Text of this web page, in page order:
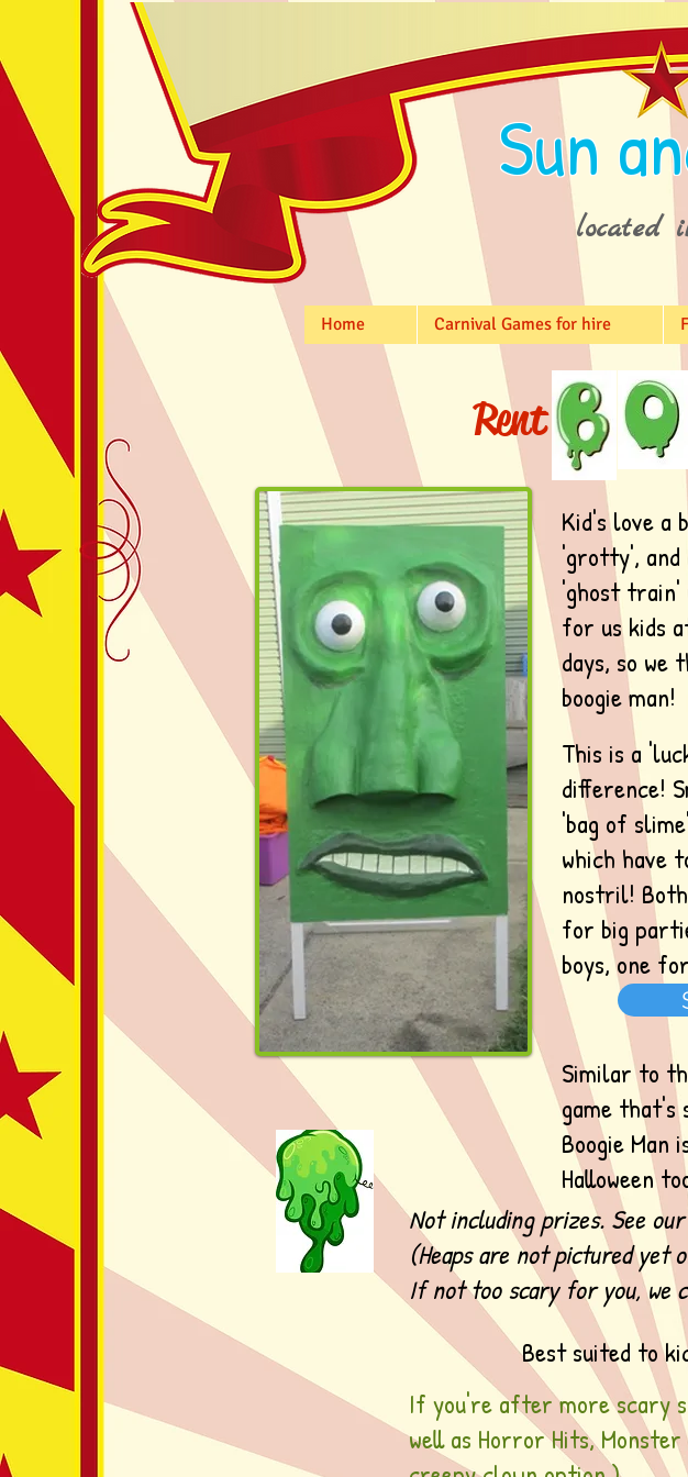
Sun
located
Home Carnival Games for hire
Rent
Kid's love a
'grotty',
'ghost train'
for us kids
days, so we
boogie man!
This is a
difference!
'bag of
which have
nostril!
for big
boys, one
Similar to
game that's
Boogie Man
Halloween
Not including prizes. See
(Heaps are not pictured yet
If not too scary for you, we
Best suited to
If you're after more scary
well as Horror Hits,